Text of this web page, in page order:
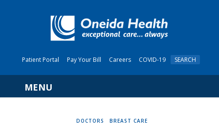
Patient Portal Pay Your Bill Careers COVID-19 SEARCH
Navigation
HOME
DOCTORS BREAST CARE